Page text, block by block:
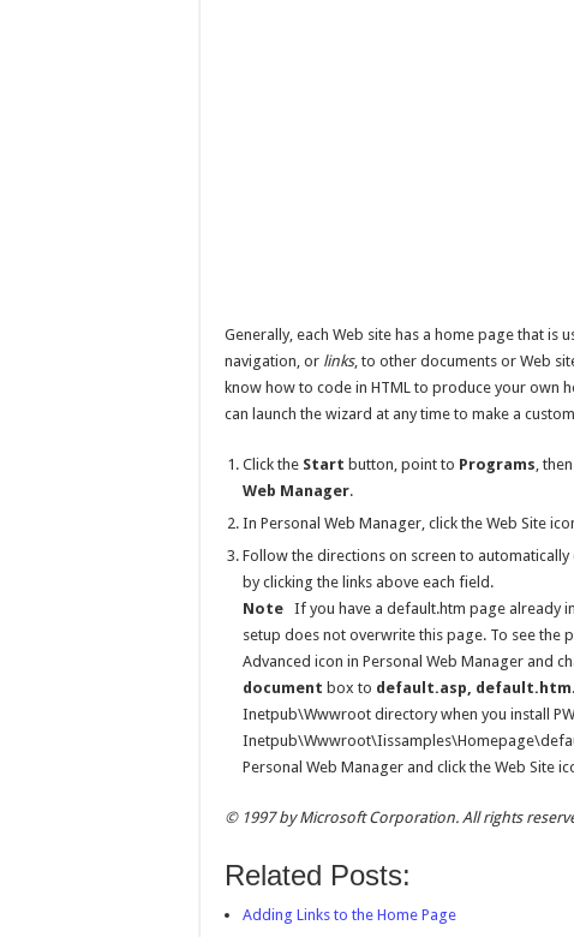
Generally, each Web site has a home page that
navigation, or links, to other documents or Web
know how to code in HTML to produce your own
can launch the wizard at any time to make a
Click the Start button, point to Programs, then
Web Manager.
In Personal Web Manager, click the Web Site
Follow the directions on screen to
by clicking the links above each field.
Note If you have a default.htm page already
setup does not overwrite this page. To see the
Advanced icon in Personal Web Manager and
document box to default.asp, default.htm
Inetpub\Wwwroot directory when you install
Personal Web Manager and click the Web Site
© 1997 by Microsoft Corporation. All rights
Related Posts:
Adding Links to the Home Page